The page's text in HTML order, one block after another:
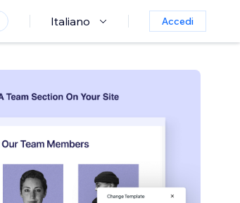
Italiano Accedi